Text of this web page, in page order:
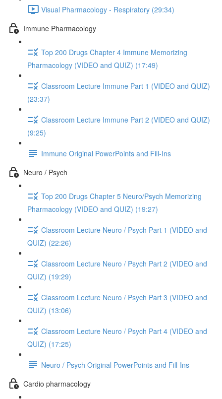
Visual Pharmacology - Respiratory (29:34)
Immune Pharmacology
Top 200 Drugs Chapter 4 Immune Memorizing
Pharmacology (VIDEO and QUIZ) (17:49)
Classroom Lecture Immune Part 1 (VIDEO and QUIZ)
(23:37)
Classroom Lecture Immune Part 2 (VIDEO and QUIZ)
(9:25)
Immune Original PowerPoints and Fill-Ins
Neuro / Psych
Top 200 Drugs Chapter 5 Neuro/Psych Memorizing
Pharmacology (VIDEO and QUIZ) (19:27)
Classroom Lecture Neuro / Psych Part 1 (VIDEO and
QUIZ) (22:26)
Classroom Lecture Neuro / Psych Part 2 (VIDEO and
QUIZ) (19:29)
Classroom Lecture Neuro / Psych Part 3 (VIDEO and
QUIZ) (13:06)
Classroom Lecture Neuro / Psych Part 4 (VIDEO and
QUIZ) (17:25)
Neuro / Psych Original PowerPoints and Fill-Ins
Cardio pharmacology